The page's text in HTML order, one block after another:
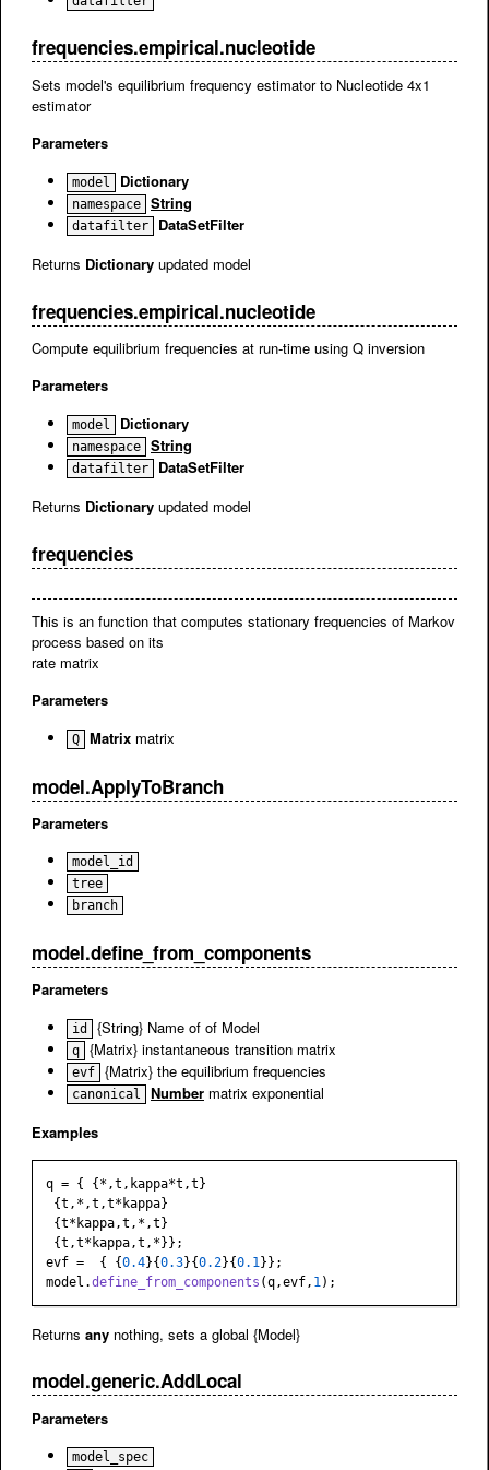
frequencies.empirical.nucleotide
Sets model's equilibrium frequency estimator to Nucleotide 4x1
estimator
Parameters
model Dictionary
namespace String
datafilter
DataSetFilter
Returns Dictionary updated model
frequencies.empirical.nucleotide
Compute equilibrium frequencies at run-time using Q inversion
Parameters
model Dictionary
namespace String
datafilter
DataSetFilter
Returns Dictionary updated model
frequencies
This is an function that computes stationary frequencies of Markov
process based on its
rate matrix
Parameters
Q Matrix matrix
model.ApplyToBranch
Parameters
model_id
tree
branch
model.define_from_components
Parameters
id {String} Name of of Model
q {Matrix} instantaneous transition matrix
evf {Matrix} the equilibrium frequencies
canonical Number matrix exponential
Examples
q = { {*,t,kappa*t,t}
{t,*,t,t*kappa}
{t*kappa,t,*,t}
{t,t*kappa,t,*}};
evf =  { {0.4}{0.3}{0.2}{0.1 }};
model.define_from_components (q,evf, 1
Returns any nothing, sets a global {Model}
model.generic.AddLocal
Parameters
model_spec